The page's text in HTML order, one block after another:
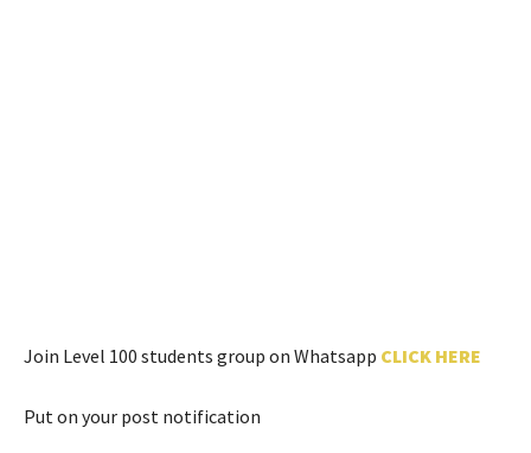
Join Level 100 students group on Whatsapp CLICK HERE
Put on your post notification